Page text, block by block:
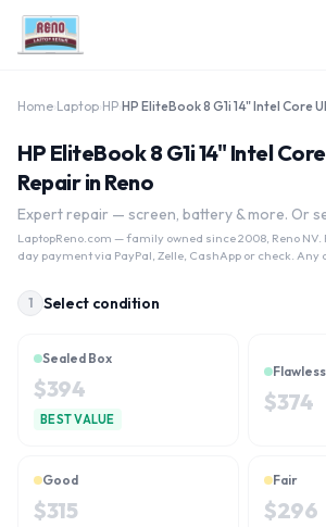
Home Laptop HP
HP EliteBook 8 G1i 14" Intel
Repair in Reno
Expert repair — screen, battery & more. Or
LaptopReno.com — family owned since 2008, Reno NV.
day payment via PayPal, Zelle, CashApp or check. Any
1 Select condition
Sealed Box
$394
BEST VALUE
Flawless
$374
Good
$315
Fair
$296